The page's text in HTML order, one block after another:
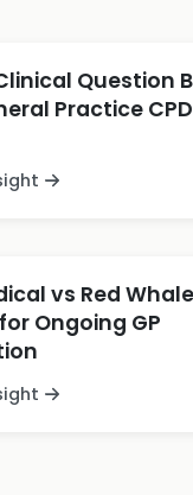
Question
Practice CPD
vs Red
Ongoing GP